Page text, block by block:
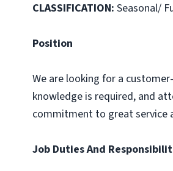
CLASSIFICATION: Seasonal/
Position
We are looking for a
knowledge is required, and
commitment to great service
Job Duties And